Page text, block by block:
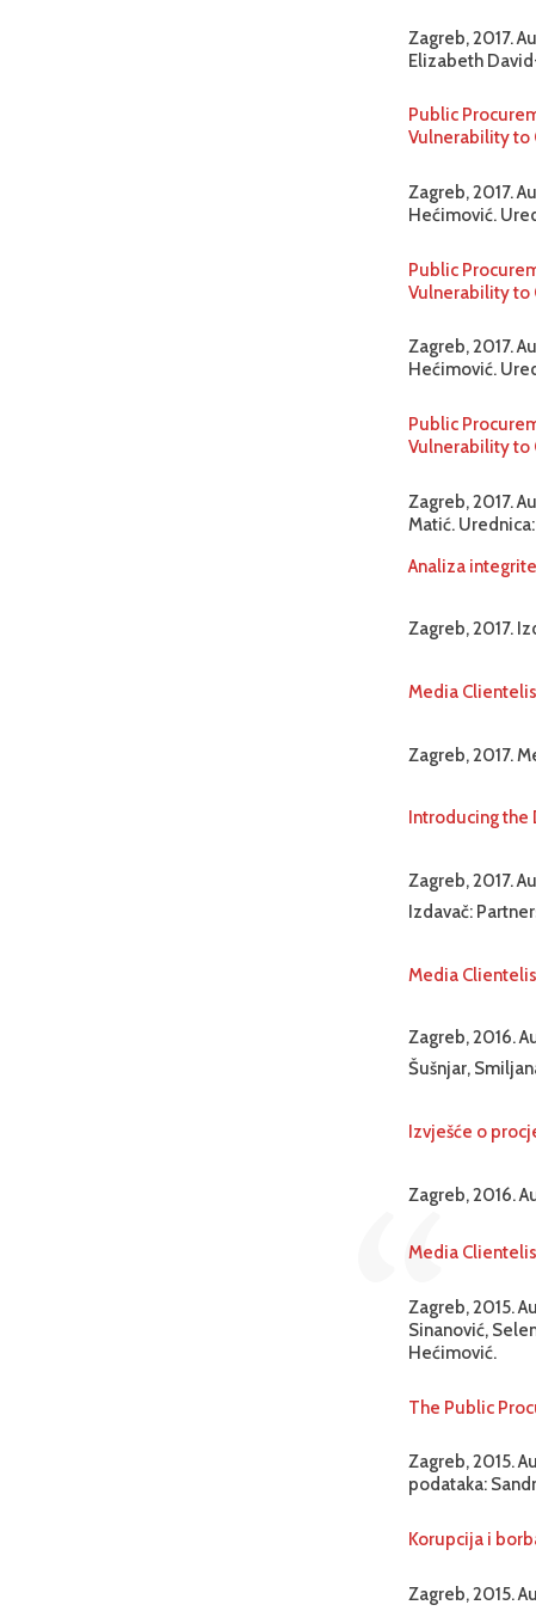
Zagreb, 2017.
Elizabeth
Public
Vulnerability to
Zagreb, 2017.
Hećimović.
Public
Vulnerability to
Zagreb, 2017.
Hećimović.
Public
Vulnerability to
Zagreb, 2017.
Matić.
Analiza
Zagreb, 2017.
Media
Zagreb, 2017.
Introducing the
Zagreb, 2017.
Izdavač:
Media
Zagreb, 2016.
Šušnjar,
Izvješće o
Zagreb, 2016.
Media
Zagreb, 2015.
Sinanović,
Hećimović.
The Public
Zagreb, 2015.
podataka:
Korupcija i
Zagreb, 2015.